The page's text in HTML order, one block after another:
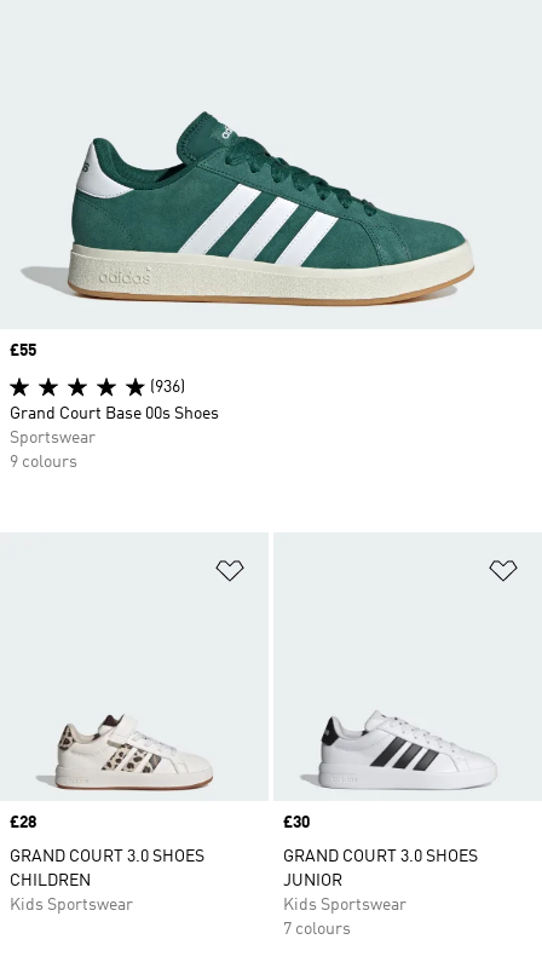
Price
£28
GRAND COURT 3.0 SHOES
CHILDREN
Kids Sportswear
Price
£30
GRAND COURT 3.0 SHOES
JUNIOR
Kids Sportswear
7 colours
Price
£55
(936)
Grand Court Base 00s Shoes
Sportswear
9 colours